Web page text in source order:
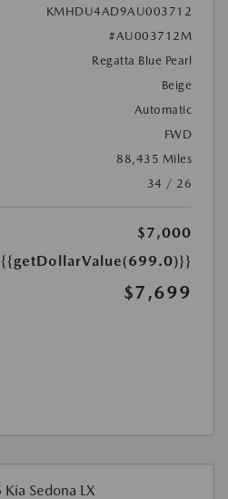
KMHDU4AD9AU003712
#AU003712M
Regatta Blue Pearl
Beige
Automatic
FWD
88,435 Miles
34 / 26
$7,000
{{getDollarValue(699.0)}}
$7,699